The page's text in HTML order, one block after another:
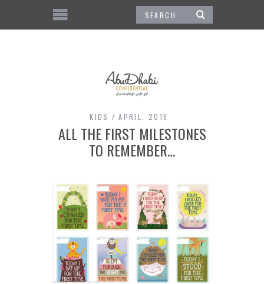
KIDS APRIL, 2015
ALL THE FIRST MILESTONES
TO REMEMBER…